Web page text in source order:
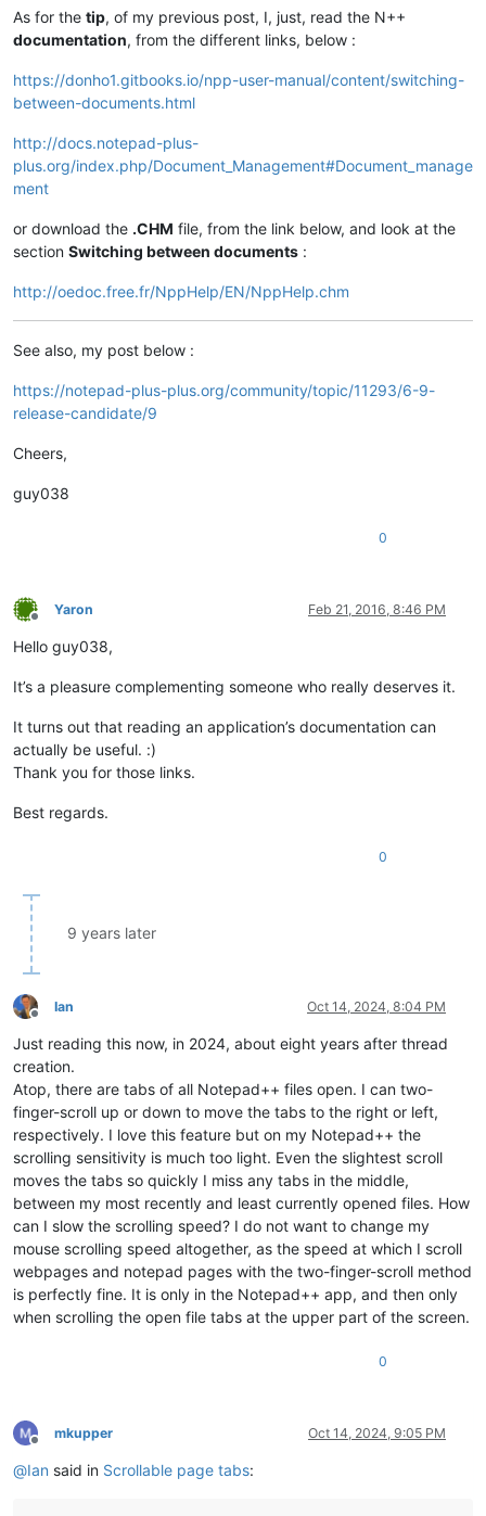
As for the tip, of my previous post, I, just, read the N++
documentation, from the different links, below :
https://donho1.gitbooks.io/npp-user-manual/content/switching-
between-documents.html
http://docs.notepad-plus-
plus.org/index.php/Document_Management#Document_manage
ment
or download the .CHM file, from the link below, and look at the
section Switching between documents :
http://oedoc.free.fr/NppHelp/EN/NppHelp.chm
See also, my post below :
https://notepad-plus-plus.org/community/topic/11293/6-9-
release-candidate/9
Cheers,
guy038
0
Offline
Yaron Feb 21, 2016, 8:46 PM
Hello guy038,
It’s a pleasure complementing someone who really deserves it.
It turns out that reading an application’s documentation can
actually be useful. :)
Thank you for those links.
Best regards.
0
9 years later
Offline
Ian Oct 14, 2024, 8:04 PM
Just reading this now, in 2024, about eight years after thread
creation.
Atop, there are tabs of all Notepad++ files open. I can two-
finger-scroll up or down to move the tabs to the right or left,
respectively. I love this feature but on my Notepad++ the
scrolling sensitivity is much too light. Even the slightest scroll
moves the tabs so quickly I miss any tabs in the middle,
between my most recently and least currently opened files. How
can I slow the scrolling speed? I do not want to change my
mouse scrolling speed altogether, as the speed at which I scroll
webpages and notepad pages with the two-finger-scroll method
is perfectly fine. It is only in the Notepad++ app, and then only
when scrolling the open file tabs at the upper part of the screen.
0
Offline
mkupper Oct 14, 2024, 9:05 PM
@Ian said in Scrollable page tabs: